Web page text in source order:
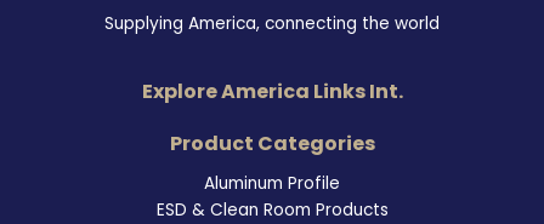
Supplying America, connecting the world
Explore America Links Int.
Product Categories
Aluminum Profile
ESD & Clean Room Products